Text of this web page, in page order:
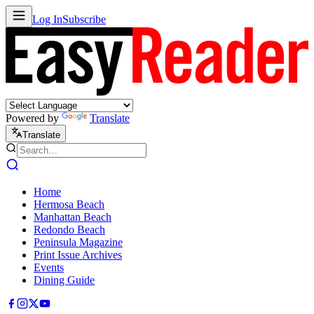
Log InSubscribe
Powered by Translate
Translate
Home
Hermosa Beach
Manhattan Beach
Redondo Beach
Peninsula Magazine
Print Issue Archives
Events
Dining Guide